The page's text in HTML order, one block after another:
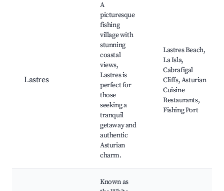
Lastres
A
picturesque
fishing
village with
stunning
coastal
views,
Lastres is
perfect for
those
seeking a
tranquil
getaway and
authentic
Asturian
charm.
Lastres Beach,
La Isla,
Cabrafigal
Cliffs, Asturian
Cuisine
Restaurants,
Fishing Port
Known as